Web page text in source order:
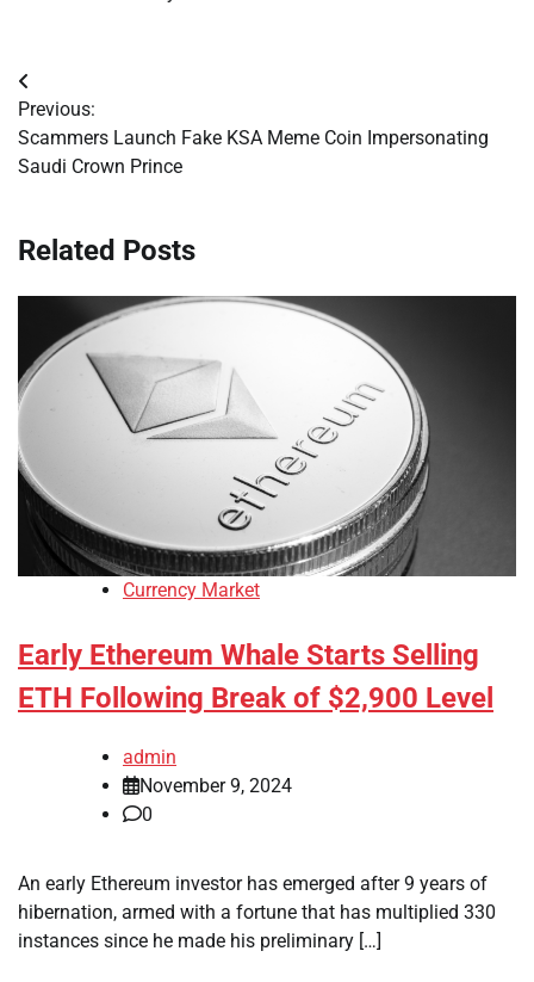
Post
navigation
Previous:
Scammers Launch Fake KSA Meme Coin Impersonating
Saudi Crown Prince
Related Posts
Currency Market
Early Ethereum Whale Starts Selling
ETH Following Break of $2,900 Level
admin
November 9, 2024
0
An early Ethereum investor has emerged after 9 years of
hibernation, armed with a fortune that has multiplied 330
instances since he made his preliminary […]